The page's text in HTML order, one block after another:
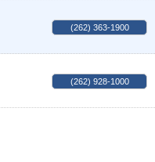
(262) 363-1900
(262) 928-1000